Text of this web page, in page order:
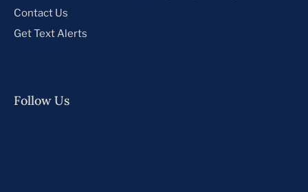
Contact Us
Get Text Alerts
Follow Us